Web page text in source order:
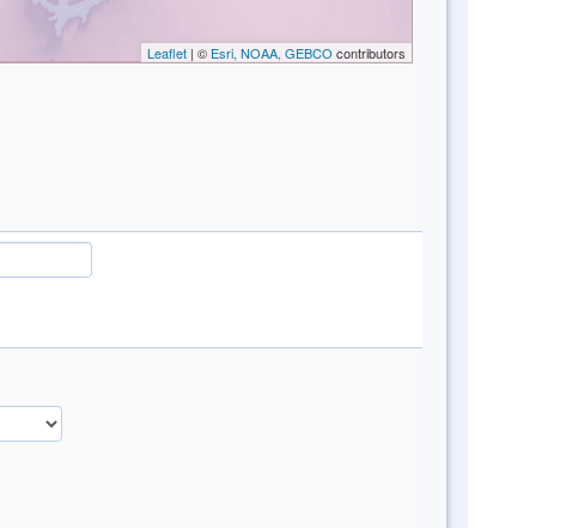
Leaflet| © Esri, NOAA, GEBCO contributors